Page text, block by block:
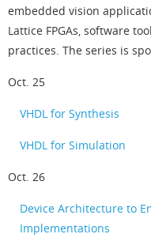
embedded vision
Lattice FPGAs, software
practices. The series is
Oct. 25
VHDL for Synthesis
VHDL for Simulation
Oct. 26
Device Architecture to
Implementations